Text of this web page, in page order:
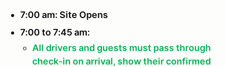
7:00 am: Site Opens
7:00 to 7:45 am:
All drivers and guests must pass through
check-in on arrival, show their confirmed